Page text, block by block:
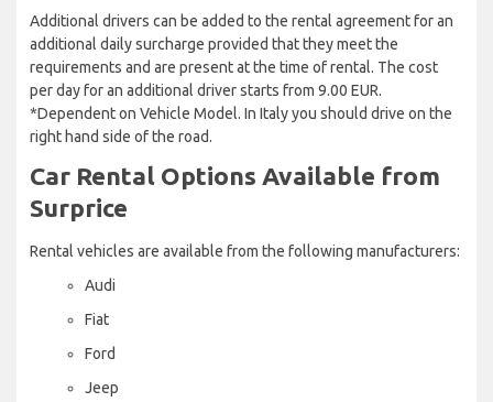
Additional drivers can be added to the rental agreement for an
additional daily surcharge provided that they meet the
requirements and are present at the time of rental. The cost
per day for an additional driver starts from 9.00 EUR.
*Dependent on Vehicle Model. In Italy you should drive on the
right hand side of the road.
Car Rental Options Available from
Surprice
Rental vehicles are available from the following manufacturers:
Audi
Fiat
Ford
Jeep